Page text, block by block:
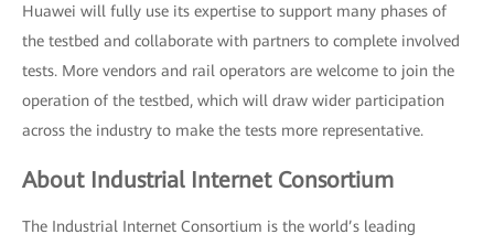
Huawei will fully use its expertise to support many phases of
the testbed and collaborate with partners to complete involved
tests. More vendors and rail operators are welcome to join the
operation of the testbed, which will draw wider participation
across the industry to make the tests more representative.
About Industrial Internet Consortium
The Industrial Internet Consortium is the world’s leading